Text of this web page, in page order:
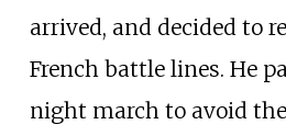
arrived, and decided to
French battle lines. He
night march to avoid